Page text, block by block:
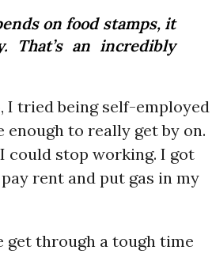
on food stamps, it
That’s an incredibly
I tried being self-employed
to really get by on.
could stop working. I got
rent and put gas in my
get through a tough time